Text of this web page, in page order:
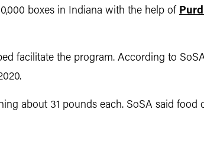
boxes in Indiana with the help of
facilitate the program. According to
about 31 pounds each. SoSA said food